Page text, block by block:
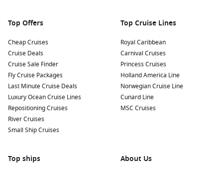
Popular Ships for Bali Cruises
The ships visiting Bali vary from intimate luxury vessels to
larger resort-style cruise ships. Choosing the right ship
depends on your preferred travel experience.
Crown Princess– Popular with Australian cruisers thanks
to its extensive dining venues, entertainment and
comfortable accommodation options.
Coral Princess
Riviera
– Oceania Cruises’ acclaimed ship known for
gourmet cuisine and elegant surroundings.
Top Offers
Cheap Cruises
Cruise Deals
Cruise Sale Finder
Fly Cruise Packages
Last Minute Cruise Deals
Luxury Ocean Cruise Lines
Repositioning Cruises
River Cruises
Small Ship Cruises
Top Cruise Lines
Royal Caribbean
Carnival Cruises
Princess Cruises
Holland America Line
Norwegian Cruise Line
Cunard Line
MSC Cruises
Top ships
About Us